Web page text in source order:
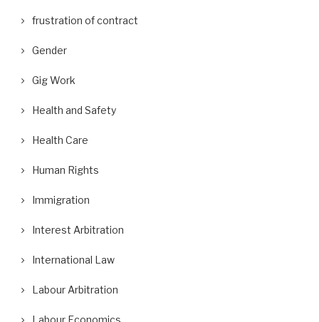
frustration of contract
Gender
Gig Work
Health and Safety
Health Care
Human Rights
Immigration
Interest Arbitration
International Law
Labour Arbitration